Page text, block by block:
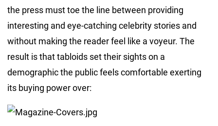
the press must toe the line between providing
interesting and eye-catching celebrity stories and
without making the reader feel like a voyeur. The
result is that tabloids set their sights on a
demographic the public feels comfortable exerting
its buying power over: